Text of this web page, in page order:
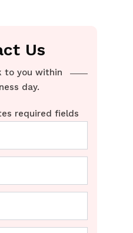
Us
to you within
day.
required fields